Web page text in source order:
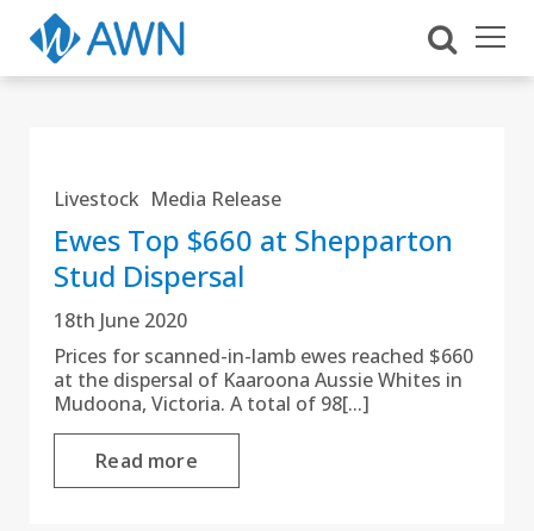
Livestock Media Release
Ewes Top $660 at Shepparton
Stud Dispersal
18th June 2020
Prices for scanned-in-lamb ewes reached $660
at the dispersal of Kaaroona Aussie Whites in
Mudoona, Victoria. A total of 98[...]
Read more